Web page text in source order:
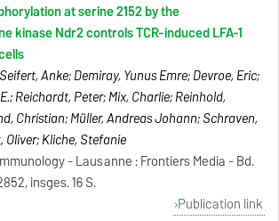
at serine 2152 by the
kinase Ndr2 controls TCR-induced LFA-1
Anke; Demiray, Yunus Emre; Devroe, Eric;
Reichardt, Peter; Mix, Charlie; Reinhold,
Christian; Müller, Andreas Johann; Schraven,
Kliche, Stefanie
- Lausanne : Frontiers Media - Bd.
insges. 16 S.
Publication link